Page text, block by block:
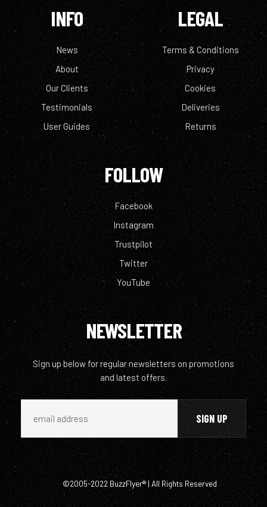
INFO
News
About
Our Clients
Testimonials
User Guides
LEGAL
Terms & Conditions
Privacy
Cookies
Deliveries
Returns
FOLLOW
Facebook
Instagram
Trustpilot
Twitter
YouTube
NEWSLETTER
Sign up below for regular newsletters on promotions
and latest offers.
©2005-2022 BuzzFlyer® | All Rights Reserved